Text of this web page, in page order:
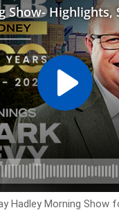
Hadley Morning Show